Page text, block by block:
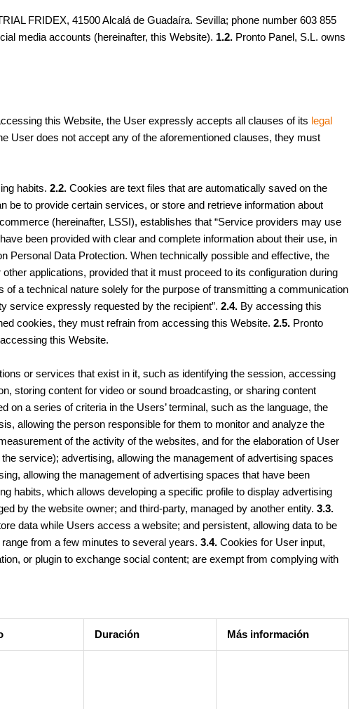
FRIDEX, 41500 Alcalá de Guadaíra. Sevilla; phone number 603 855
media accounts (hereinafter, this Website). 1.2. Pronto Panel, S.L. owns
this Website, the User expressly accepts all clauses of its legal
User does not accept any of the aforementioned clauses, they must
habits. 2.2. Cookies are text files that are automatically saved on the
be to provide certain services, or store and retrieve information about
(hereinafter, LSSI), establishes that “Service providers may use
been provided with clear and complete information about their use, in
Personal Data Protection. When technically possible and effective, the
applications, provided that it must proceed to its configuration during
a technical nature solely for the purpose of transmitting a communication
service expressly requested by the recipient”. 2.4. By accessing this
cookies, they must refrain from accessing this Website. 2.5. Pronto
this Website.
or services that exist in it, such as identifying the session, accessing
storing content for video or sound broadcasting, or sharing content
a series of criteria in the Users’ terminal, such as the language, the
allowing the person responsible for them to monitor and analyze the
of the activity of the websites, and for the elaboration of User
service); advertising, allowing the management of advertising spaces
allowing the management of advertising spaces that have been
habits, which allows developing a specific profile to display advertising
by the website owner; and third-party, managed by another entity. 3.3.
data while Users access a website; and persistent, allowing data to be
from a few minutes to several years. 3.4. Cookies for User input,
or plugin to exchange social content; are exempt from complying with
Duración Más información